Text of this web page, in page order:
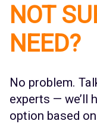
NOT
NEED?
No problem.
experts — we’ll
option based